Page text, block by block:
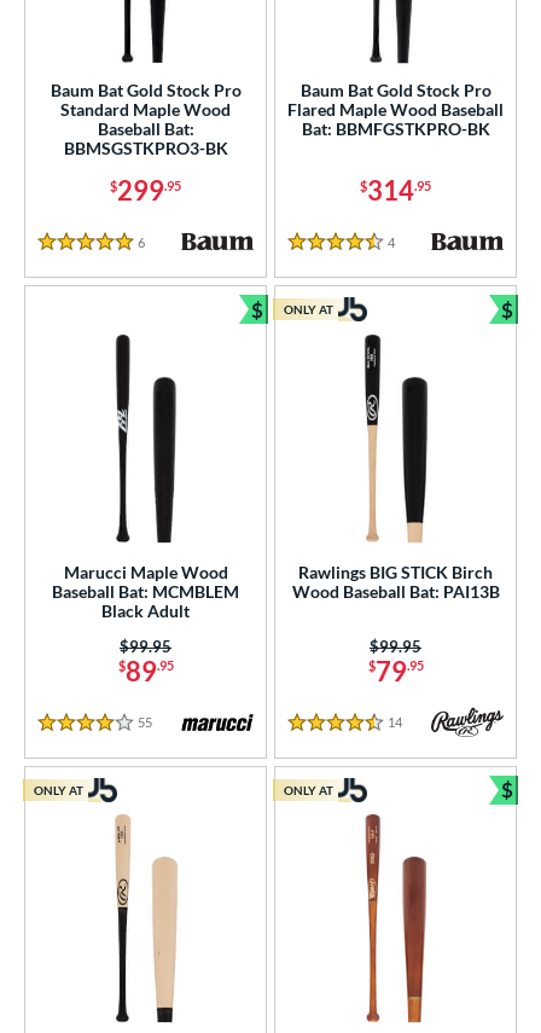
matching results
For
Diameter
Type
matching results
11 matching results
Rating
& Up
& Up
67
matching results
& Up 73 matching results
Baum Bat Gold Stock Pro
Standard Maple Wood
Baseball Bat:
BBMSGSTKPRO3-BK
$299.95
5 Stars
6 Reviews
Baum Bat Gold Stock Pro
Flared Maple Wood Baseball
Bat: BBMFGSTKPRO-BK
$314.95
4.5 Stars
4 Reviews
Marucci Maple Wood
Baseball Bat: MCMBLEM
Black Adult
$89.95
Price was:
$99.95
4 Stars
55 Reviews
$
Bundle and Save
Rawlings BIG STICK Birch
Wood Baseball Bat: PAI13B
$79.95
Price was:
$99.95
4.5 Stars
14 Reviews
ONLY AT $
ONLY AT ONLY AT $